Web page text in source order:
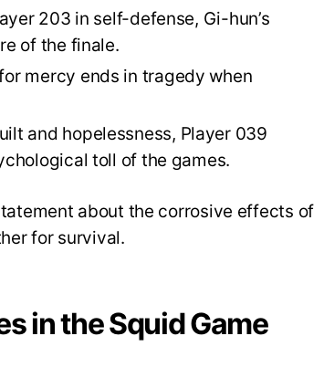
203 in self-defense, Gi-hun’s
of the finale.
mercy ends in tragedy when
and hopelessness, Player 039
toll of the games.
about the corrosive effects of
for survival.
in the Squid Game